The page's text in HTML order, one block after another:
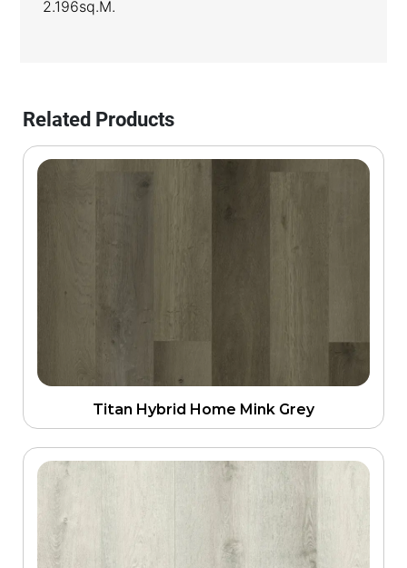
2.196sq.m.
Related Products
Titan Hybrid Home Mink Grey